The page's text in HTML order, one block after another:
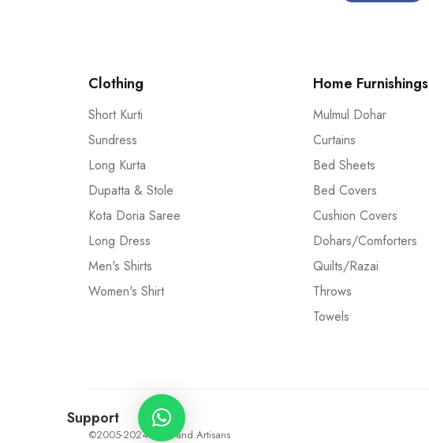
Clothing
Short Kurti
Sundress
Long Kurta
Dupatta & Stole
Kota Doria Saree
Long Dress
Men's Shirts
Women's Shirt
Home Furnishings
Mulmul Dohar
Curtains
Bed Sheets
Bed Covers
Cushion Covers
Dohars/Comforters
Quilts/Razai
Throws
Towels
©2005-2024 Craft and Artisans
Support